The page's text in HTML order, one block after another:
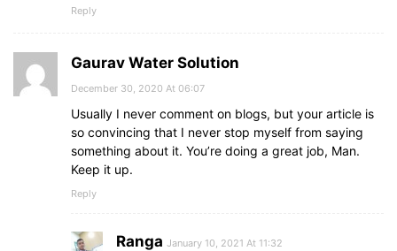
Reply
Gaurav Water Solution
December 30, 2020 At 06:07
Usually I never comment on blogs, but your article is
so convincing that I never stop myself from saying
something about it. You’re doing a great job, Man.
Keep it up.
Reply
Ranga January 10, 2021 At 11:32